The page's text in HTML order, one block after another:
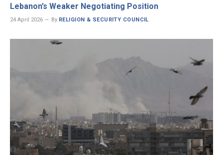
Lebanon’s Weaker Negotiating Position
24 April 2026 By RELIGION & SECURITY COUNCIL